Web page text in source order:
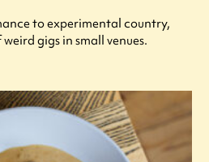
to experimental country,
gigs in small venues.